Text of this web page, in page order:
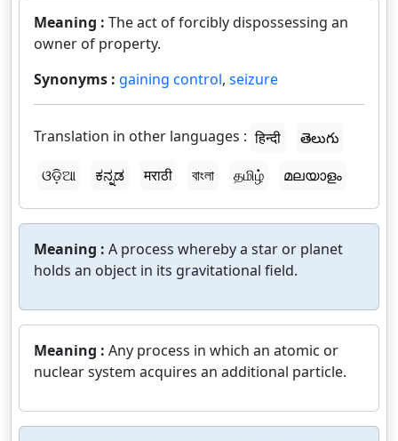
Meaning : The act of forcibly dispossessing an
owner of property.
Synonyms : gaining control, seizure
Translation in other languages : हिन्दी
తెలుగు
ଓଡ଼ିଆ
ಕನ್ನಡ मराठी বাংলা தமிழ் മലയാളം
Meaning : A process whereby a star or planet
holds an object in its gravitational field.
Meaning : Any process in which an atomic or
nuclear system acquires an additional particle.